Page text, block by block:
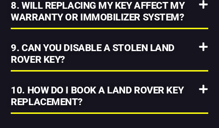
8. WILL REPLACING MY KEY AFFECT MY
WARRANTY OR IMMOBILIZER SYSTEM?
9. CAN YOU DISABLE A STOLEN LAND
ROVER KEY?
10. HOW DO I BOOK A LAND ROVER KEY
REPLACEMENT?